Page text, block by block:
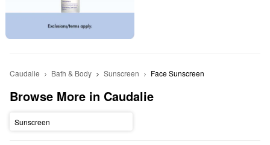
Caudalie Bath & Body Sunscreen Face Sunscreen
Browse More in Caudalie
Sunscreen